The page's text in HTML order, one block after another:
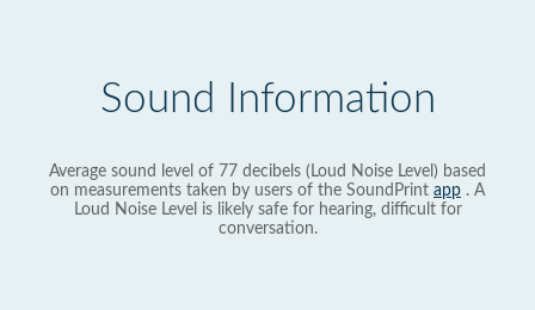
Sound Information
Average sound level of 77 decibels (Loud Noise Level) based
on measurements taken by users of the SoundPrint app . A
Loud Noise Level is likely safe for hearing, difficult for
conversation.